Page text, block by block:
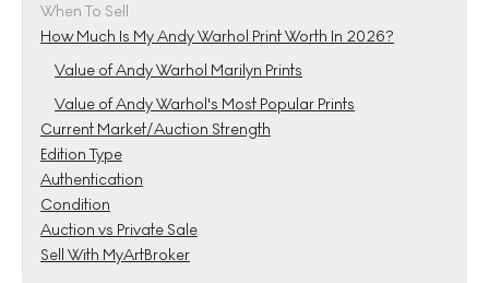
When To Sell
How Much Is My Andy Warhol Print Worth In 2026?
Value of Andy Warhol Marilyn Prints
Value of Andy Warhol's Most Popular Prints
Current Market/Auction Strength
Edition Type
Authentication
Condition
Auction vs Private Sale
Sell With MyArtBroker